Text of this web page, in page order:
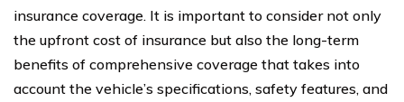
insurance coverage. It is important to consider not only
the upfront cost of insurance but also the long-term
benefits of comprehensive coverage that takes into
account the vehicle’s specifications, safety features, and